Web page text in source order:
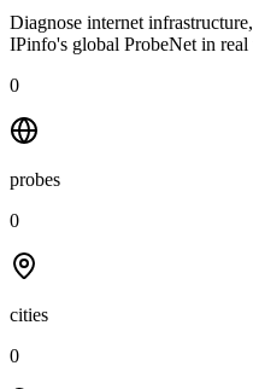
Diagnose internet
IPinfo's global ProbeNet in
0
probes
0
cities
0